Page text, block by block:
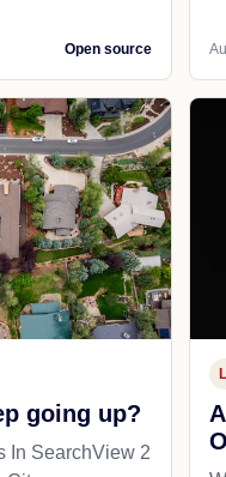
Open source
going up?
In SearchView 2